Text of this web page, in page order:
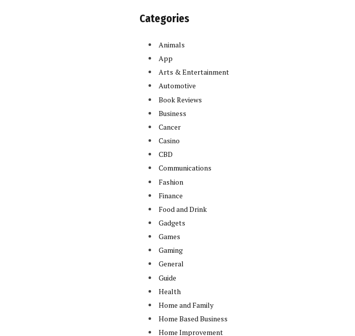
Categories
Animals
App
Arts & Entertainment
Automotive
Book Reviews
Business
Cancer
Casino
CBD
Communications
Fashion
Finance
Food and Drink
Gadgets
Games
Gaming
General
Guide
Health
Home and Family
Home Based Business
Home Improvement